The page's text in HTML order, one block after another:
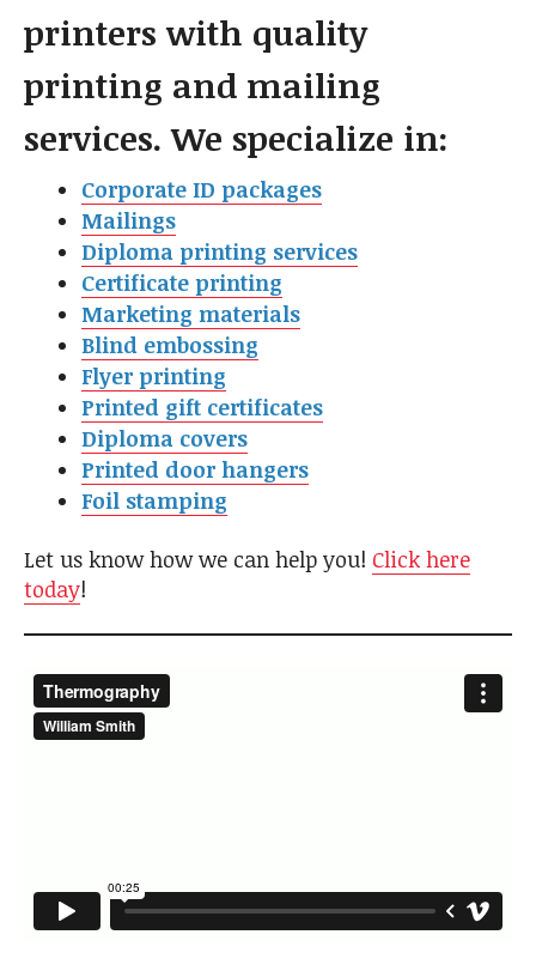
printers with quality
printing and mailing
services. We specialize in:
Corporate ID packages
Mailings
Diploma printing services
Certificate printing
Marketing materials
Blind embossing
Flyer printing
Printed gift certificates
Diploma covers
Printed door hangers
Foil stamping
Let us know how we can help you! Click here
today!